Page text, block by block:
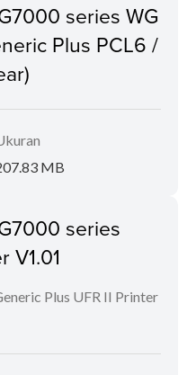
series WG
Plus PCL6 /
MB
series
V1.01
Plus UFR II Printer